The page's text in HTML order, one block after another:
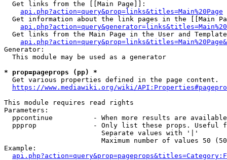
  Get links from the [[Main Page]]:
api.php?action=query&prop=links&titles=Main%20Page
Get information about the link pages in the [[Main
Get links from the Main Page in the User and
Generator:
  This module may be used as a generator
* prop=pageprops (pp) *
  Get various properties defined in the page content.
https://www.mediawiki.org/wiki/
This module requires read rights
Parameters:
ppcontinue          - When more results are
ppprop              - Only list these props. Useful
                        Separate values with '|'
Maximum number of values 50
Example: